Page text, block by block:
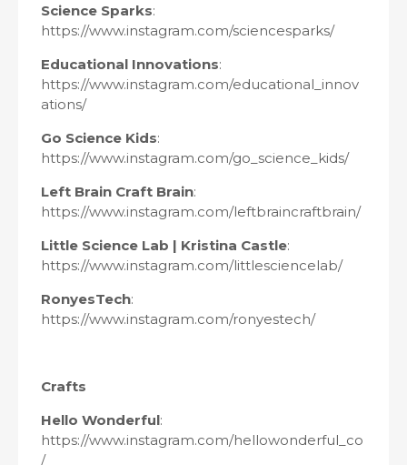
Science Sparks:
https://www.instagram.com/sciencesparks/
Educational Innovations:
https://www.instagram.com/educational_innov
ations/
Go Science Kids:
https://www.instagram.com/go_science_kids/
Left Brain Craft Brain:
https://www.instagram.com/leftbraincraftbrain/
Little Science Lab | Kristina Castle:
https://www.instagram.com/littlesciencelab/
RonyesTech:
https://www.instagram.com/ronyestech/
Crafts
Hello Wonderful:
https://www.instagram.com/hellowonderful_co
/